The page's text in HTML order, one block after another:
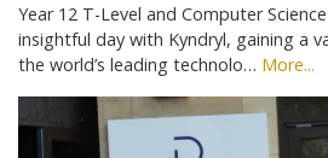
Year 12 T-Level and Computer
insightful day with Kyndryl, gaining a
the world’s leading technolo… More...